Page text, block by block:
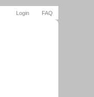
FAQ
Login